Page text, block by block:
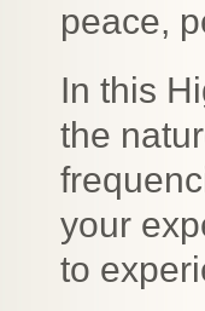
peace,
In this
the
your
to